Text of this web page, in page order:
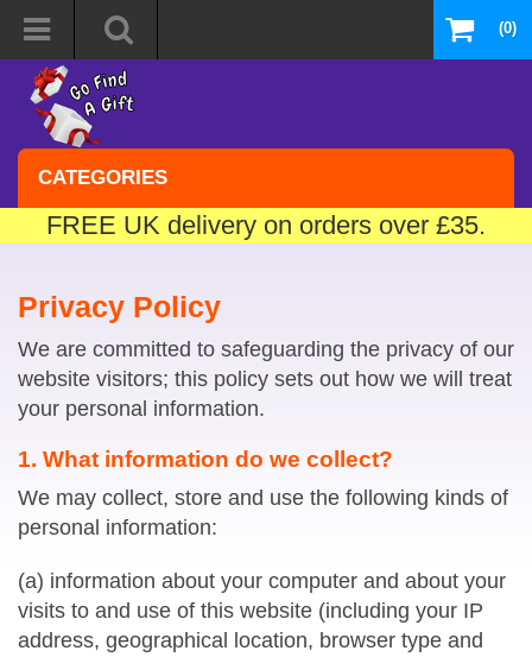
(0)
CATEGORIES
FREE UK delivery on orders over £35.
Privacy Policy
We are committed to safeguarding the privacy of our
website visitors; this policy sets out how we will treat
your personal information.
1. What information do we collect?
We may collect, store and use the following kinds of
personal information:
(a) information about your computer and about your
visits to and use of this website (including your IP
address, geographical location, browser type and